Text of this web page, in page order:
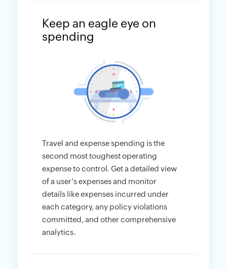
Keep an eagle eye on
spending
Travel and expense spending is the
second most toughest operating
expense to control. Get a detailed view
of a user's expenses and monitor
details like expenses incurred under
each category, any policy violations
committed, and other comprehensive
analytics.